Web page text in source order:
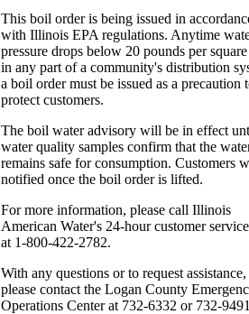
This boil order is being issued in
with Illinois EPA regulations. Anytime
pressure drops below 20 pounds per
in any part of a community's distribution
a boil order must be issued as a precaution
protect customers.
The boil water advisory will be in effect
water quality samples confirm that the
remains safe for consumption. Customers
notified once the boil order is lifted.
For more information, please call Illinois
American Water's 24-hour customer
at 1-800-422-2782.
With any questions or to request assistance,
please contact the Logan County
Operations Center at 732-6332 or 732-